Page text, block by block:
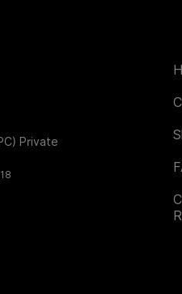
Private